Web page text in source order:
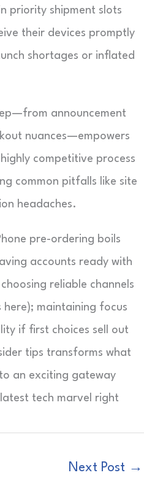
priority shipment slots
their devices promptly
shortages or inflated
announcement
nuances—empowers
competitive process
common pitfalls like site
headaches.
pre-ordering boils
accounts ready with
reliable channels
here); maintaining focus
if first choices sell out
tips transforms what
an exciting gateway
tech marvel right
Next Post →